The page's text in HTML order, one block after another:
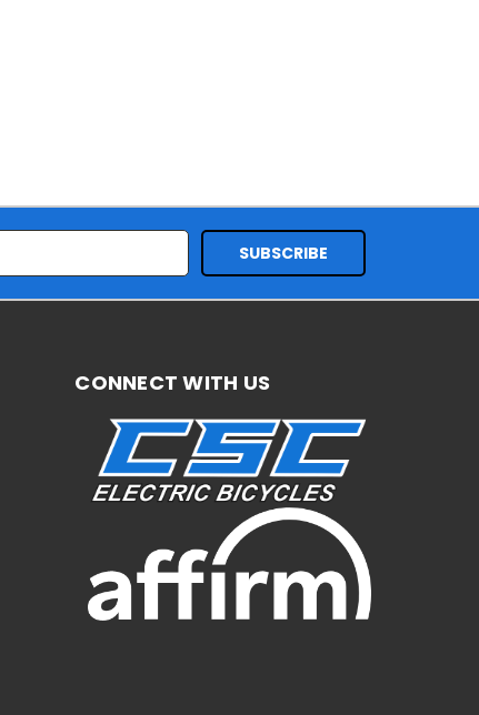
CONNECT WITH US